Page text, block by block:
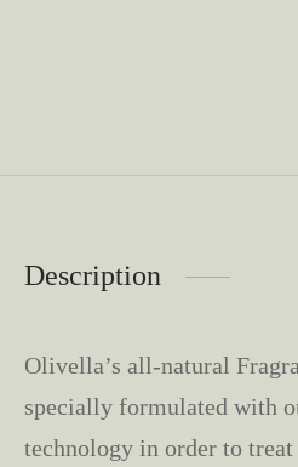
Description
Olivella’s all-natural
specially formulated with
technology in order to